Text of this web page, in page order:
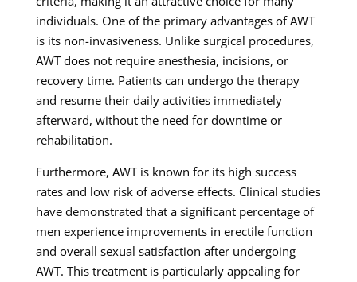
individuals. One of the primary advantages of AWT
is its non-invasiveness. Unlike surgical procedures,
AWT does not require anesthesia, incisions, or
recovery time. Patients can undergo the therapy
and resume their daily activities immediately
afterward, without the need for downtime or
rehabilitation.
Furthermore, AWT is known for its high success
rates and low risk of adverse effects. Clinical studies
have demonstrated that a significant percentage of
men experience improvements in erectile function
and overall sexual satisfaction after undergoing
AWT. This treatment is particularly appealing for